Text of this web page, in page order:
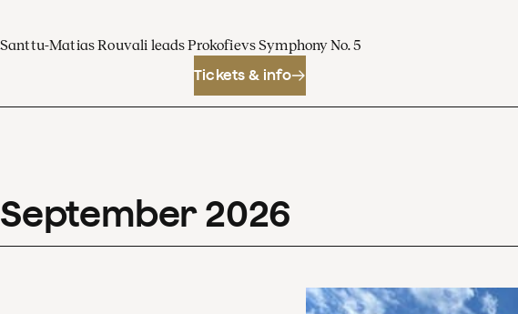
Santtu-Matias Rouvali leads Prokofievs Symphony No. 5
Tickets & info
September 2026